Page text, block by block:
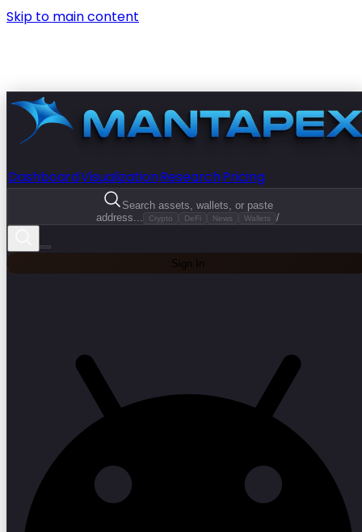
Skip to main content
DashboardVisualizationResearchPricing
Search assets, wallets, or paste
address...
Crypto DeFi News Wallets /
Sign In